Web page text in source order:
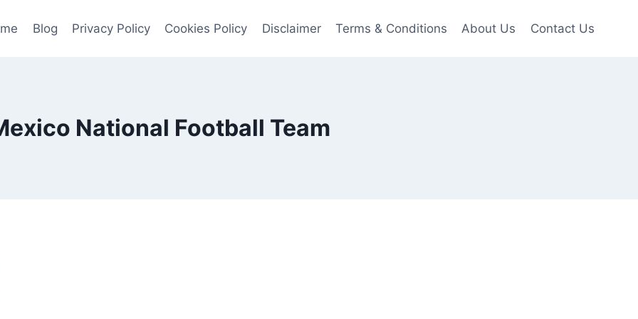
Blog Privacy Policy Cookies Policy Disclaimer Terms & Conditions About Us Contact Us
National Football Team